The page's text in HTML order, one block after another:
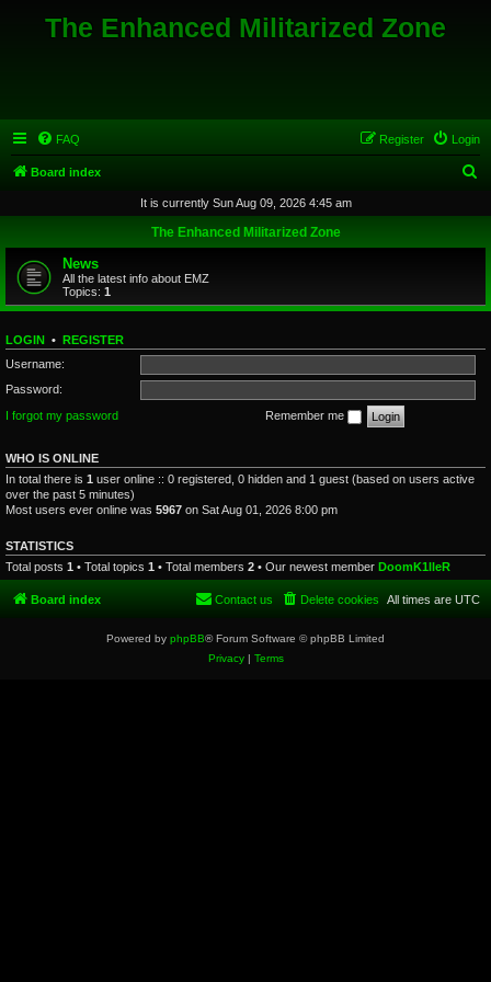
The Enhanced Militarized Zone
FAQ Login
Register
Board index
r
h
It is currently Sun Aug 09, 2026 4:45 am
The Enhanced Militarized Zone
News
All the latest info about EMZ
Topics: 1
LOGIN • REGISTER
Username:
Password:
I forgot my password
Remember me
WHO IS ONLINE
In total there is 1 user online :: 0 registered, 0 hidden and 1 guest (based on users active
over the past 5 minutes)
Most users ever online was 5967 on Sat Aug 01, 2026 8:00 pm
STATISTICS
Total posts 1 • Total topics 1 • Total members 2 • Our newest member DoomK1lleR
Board index All times are UTC
Delete cookies
Contact us
Powered by phpBB® Forum Software © phpBB Limited
Privacy| Terms